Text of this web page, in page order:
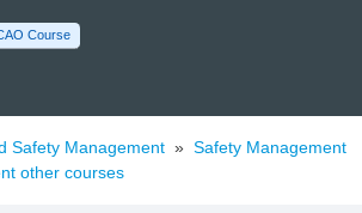
Course
Safety Management » Safety Management
other courses